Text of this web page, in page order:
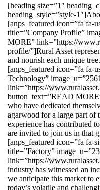
[heading size=”1″
heading_style=”style-
[anps_featured icon=”fa fa-
title=”Company Profile”
MORE” link=”https://
profile/”]Rural Asset
and nourish each unique
[anps_featured icon=”fa fa-
Technology”
link=”https://
button_text=”READ
who have dedicated
agarwood for a large part of
experience has contributed
are invited to join us in that
[anps_featured icon=”fa fa-
title=”Factory”
link=”https://
industry has witnessed an
we anticipate this market to
today’s volatile and